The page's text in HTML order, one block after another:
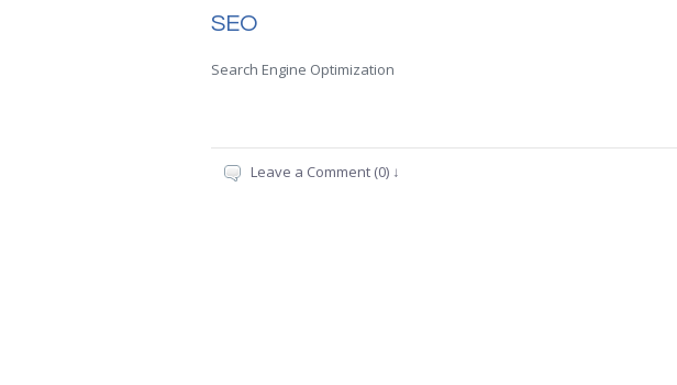
SEO
Search Engine Optimization
Leave a Comment (0) ↓